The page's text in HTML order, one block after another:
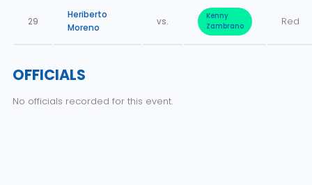
29
Heriberto
Moreno
vs.
Kenny
Zambrano
Red
OFFICIALS
No officials recorded for this event.